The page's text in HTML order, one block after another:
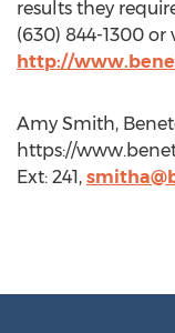
results they
(630) 844-1300 or
http://
Amy Smith,
https://
Ext: 241,